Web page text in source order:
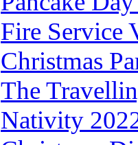
Fire Service
Christmas
The
Nativity